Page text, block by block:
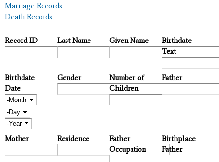
Marriage Records
Death Records
Record ID Last Name Given Name
Birthdate
Text
Birthdate
Date
Month
Day
Year
Gender
Number of
Children
Father
Mother Residence
Father
Occupation
Birthplace
Father